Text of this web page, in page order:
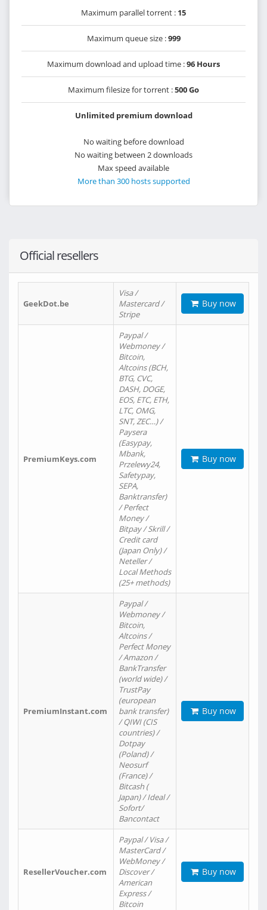
Maximum parallel torrent : 15
Maximum queue size :999
Maximum download and upload time :96 Hours
Maximum filesize for torrent :500 Go
Unlimited premium download
No waiting before download
No waiting between 2 downloads
Max speed available
More than 300 hosts supported
Official resellers
GeekDot.be
Visa /
Mastercard /
Stripe
Buy now
PremiumKeys.com
Paypal /
Webmoney /
Bitcoin,
Altcoins (BCH,
BTG, CVC,
DASH, DOGE,
EOS, ETC, ETH,
LTC, OMG,
SNT, ZEC…) /
Paysera
(Easypay,
Mbank,
Przelewy24,
Safetypay,
SEPA,
Banktransfer)
/ Perfect
Money /
Bitpay / Skrill /
Credit card
(Japan Only) /
Neteller /
Local Methods
(25+ methods)
Buy now
PremiumInstant.com
Paypal /
Webmoney /
Bitcoin,
Altcoins /
Perfect Money
/ Amazon /
BankTransfer
(world wide) /
TrustPay
(european
bank transfer)
/ QIWI (CIS
countries) /
Dotpay
(Poland) /
Neosurf
(France) /
Bitcash (
Japan) / Ideal /
Sofort/
Bancontact
Buy now
ResellerVoucher.com
Paypal / Visa /
MasterCard /
WebMoney /
Discover /
American
Express /
Bitcoin
Buy now